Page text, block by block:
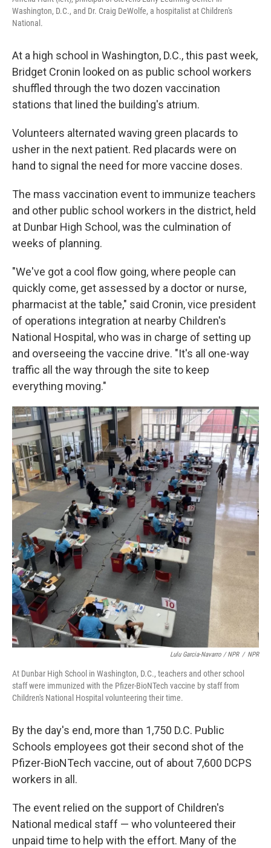
Washington, D.C., and Dr. Craig DeWolfe, a hospitalist at Children's
National.
At a high school in Washington, D.C., this past week,
Bridget Cronin looked on as public school workers
shuffled through the two dozen vaccination
stations that lined the building's atrium.
Volunteers alternated waving green placards to
usher in the next patient. Red placards were on
hand to signal the need for more vaccine doses.
The mass vaccination event to immunize teachers
and other public school workers in the district, held
at Dunbar High School, was the culmination of
weeks of planning.
"We've got a cool flow going, where people can
quickly come, get assessed by a doctor or nurse,
pharmacist at the table," said Cronin, vice president
of operations integration at nearby Children's
National Hospital, who was in charge of setting up
and overseeing the vaccine drive. "It's all one-way
traffic all the way through the site to keep
everything moving."
Lulu Garcia-Navarro / NPR / NPR
At Dunbar High School in Washington, D.C., teachers and other school
staff were immunized with the Pfizer-BioNTech vaccine by staff from
Children's National Hospital volunteering their time.
By the day's end, more than 1,750 D.C. Public
Schools employees got their second shot of the
Pfizer-BioNTech vaccine, out of about 7,600 DCPS
workers in all.
The event relied on the support of Children's
National medical staff — who volunteered their
unpaid time to help with the effort. Many of the